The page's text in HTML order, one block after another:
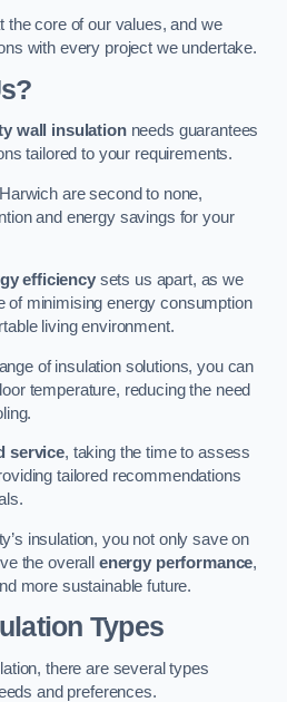
the core of our values, and we
with every project we undertake.
wall insulationneeds guarantees
tailored to your requirements.
are second to none,
and energy savings for your
efficiencysets us apart, as we
of minimising energy consumption
living environment.
of insulation solutions, you can
temperature, reducing the need
service, taking the time to assess
tailored recommendations
insulation, you not only save on
the overall energy performance,
more sustainable future.
Types
there are several types
and preferences.